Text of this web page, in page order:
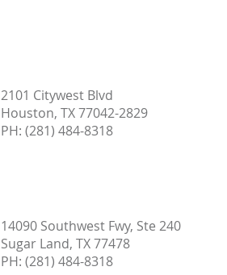
2101 Citywest Blvd
Houston, TX 77042-2829
PH: (281) 484-8318
14090 Southwest Fwy, Ste 240
Sugar Land, TX 77478
PH: (281) 484-8318